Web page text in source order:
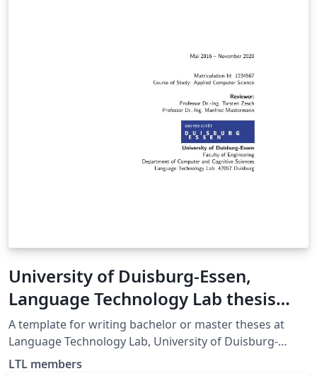
University of Duisburg-Essen,
Language Technology Lab thesis
template
A template for writing bachelor or master theses at
Language Technology Lab, University of Duisburg-
Essen.
LTL members